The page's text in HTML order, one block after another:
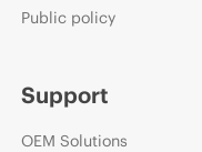
Public policy
Support
OEM Solutions